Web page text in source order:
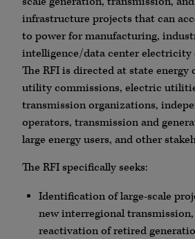
infrastructure projects that can
to power for manufacturing,
intelligence/data center electricity
The RFI is directed at state energy
utility commissions, electric
transmission organizations,
operators, transmission and
large energy users, and other
The RFI specifically seeks:
Identification of large-scale
new interregional
reactivation of retired